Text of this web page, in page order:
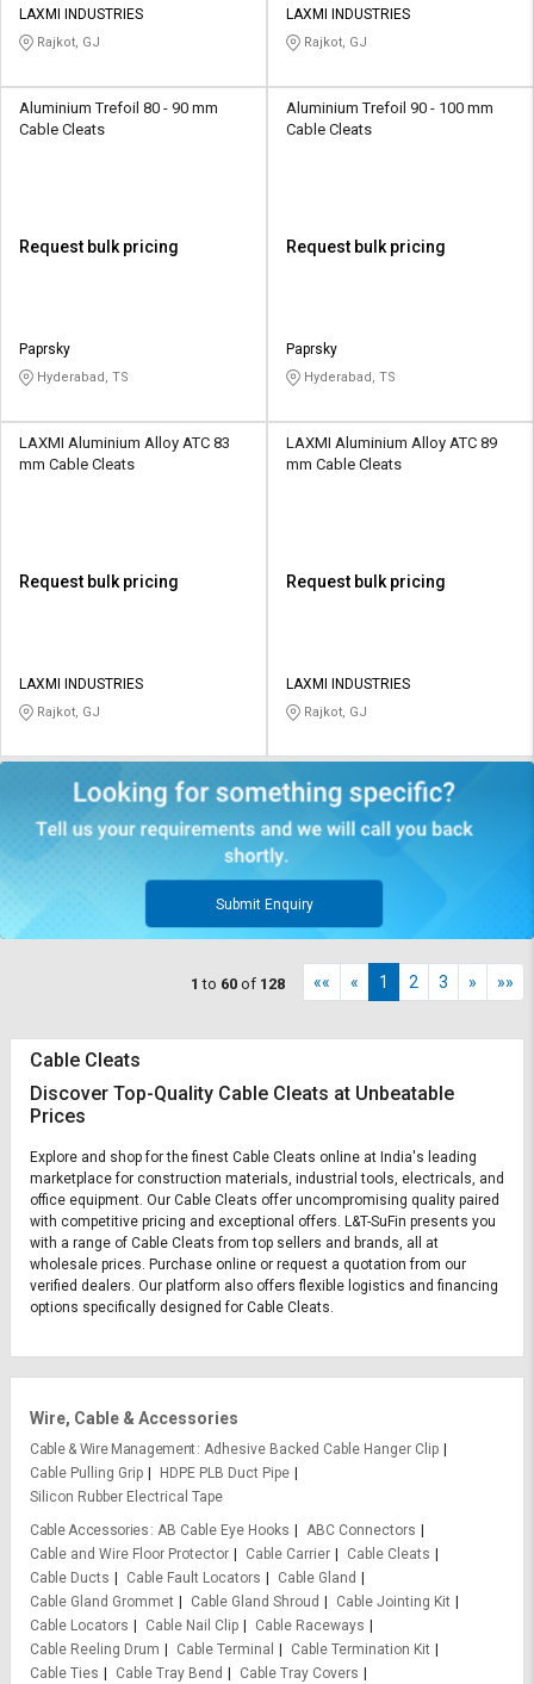
LAXMI INDUSTRIES
Rajkot, GJ
LAXMI INDUSTRIES
Rajkot, GJ
Aluminium Trefoil 80 - 90 mm
Cable Cleats
Request bulk pricing
Paprsky
Hyderabad, TS
Aluminium Trefoil 90 - 100 mm
Cable Cleats
Request bulk pricing
Paprsky
Hyderabad, TS
LAXMI Aluminium Alloy ATC 83
mm Cable Cleats
Request bulk pricing
LAXMI INDUSTRIES
Rajkot, GJ
LAXMI Aluminium Alloy ATC 89
mm Cable Cleats
Request bulk pricing
LAXMI INDUSTRIES
Rajkot, GJ
Submit Enquiry
1 to 60 of 128 «« « 1 2 3 » »»
Cable Cleats
Discover Top-Quality Cable Cleats at Unbeatable
Prices
Explore and shop for the finest Cable Cleats online at India's leading
marketplace for construction materials, industrial tools, electricals, and
office equipment. Our Cable Cleats offer uncompromising quality paired
with competitive pricing and exceptional offers. L&T-SuFin presents you
with a range of Cable Cleats from top sellers and brands, all at
wholesale prices. Purchase online or request a quotation from our
verified dealers. Our platform also offers flexible logistics and financing
options specifically designed for Cable Cleats.
Wire, Cable & Accessories
Cable & Wire Management Adhesive Backed Cable Hanger Clip
Cable Pulling Grip
HDPE PLB Duct Pipe
Silicon Rubber Electrical Tape
Cable Accessories AB Cable Eye Hooks
ABC Connectors
Cable and Wire Floor Protector
Cable Carrier
Cable Cleats
Cable Ducts
Cable Fault Locators
Cable Gland
Cable Gland Grommet
Cable Gland Shroud
Cable Jointing Kit
Cable Locators
Cable Nail Clip
Cable Raceways
Cable Reeling Drum
Cable Terminal
Cable Termination Kit
Cable Ties
Cable Tray Bend
Cable Tray Covers